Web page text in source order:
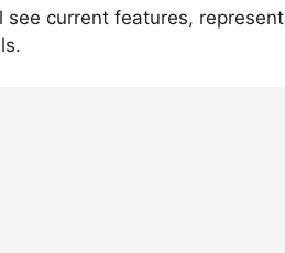
see current features,